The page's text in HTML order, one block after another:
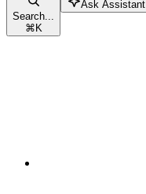
Search...
⌘K
Ask Assistant